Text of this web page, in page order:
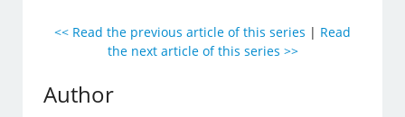
<< Read the previous article of this series | Read
the next article of this series >>
Author